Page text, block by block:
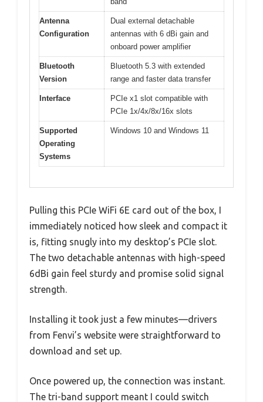
Antenna
Configuration
Dual external detachable
antennas with 6 dBi gain and
onboard power amplifier
Bluetooth
Version
Bluetooth 5.3 with extended
range and faster data transfer
Interface
PCIe x1 slot compatible with
PCIe 1x/4x/8x/16x slots
Supported
Operating
Systems
Windows 10 and Windows 11
Pulling this PCIe WiFi 6E card out of the box, I
immediately noticed how sleek and compact it
is, fitting snugly into my desktop’s PCIe slot.
The two detachable antennas with high-speed
6dBi gain feel sturdy and promise solid signal
strength.
Installing it took just a few minutes—drivers
from Fenvi’s website were straightforward to
download and set up.
Once powered up, the connection was instant.
The tri-band support meant I could switch